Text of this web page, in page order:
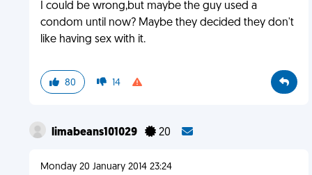
I could be wrong,but maybe the guy used a
condom until now? Maybe they decided they don't
like having sex with it.
80 14
limabeans101029 20
Monday 20 January 2014 23:24